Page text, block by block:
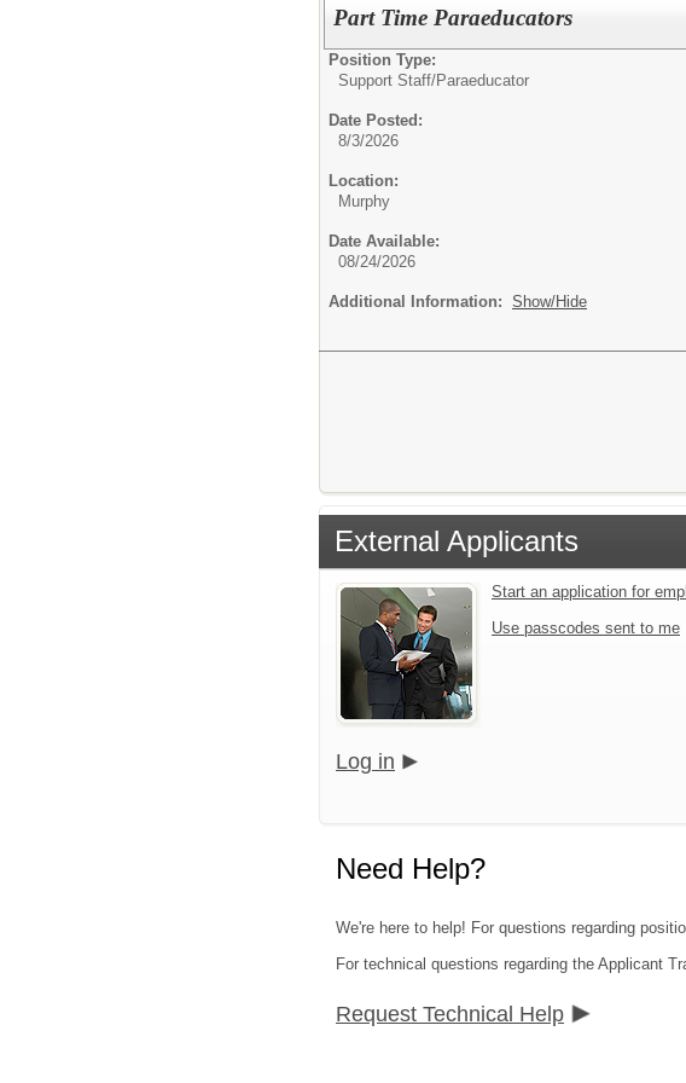
Part Time Paraeducators
Position Type:
Support Staff/Paraeducator
Date Posted:
8/3/2026
Location:
Murphy
Date Available:
08/24/2026
Additional Information: Show/Hide
External Applicants
Start an application for
Use passcodes sent to me
Log in
Need Help?
We're here to help! For questions regarding
For technical questions regarding the Applicant
Request Technical Help